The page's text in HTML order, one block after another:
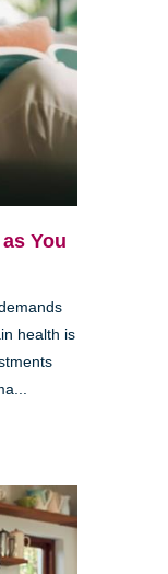
You
health is